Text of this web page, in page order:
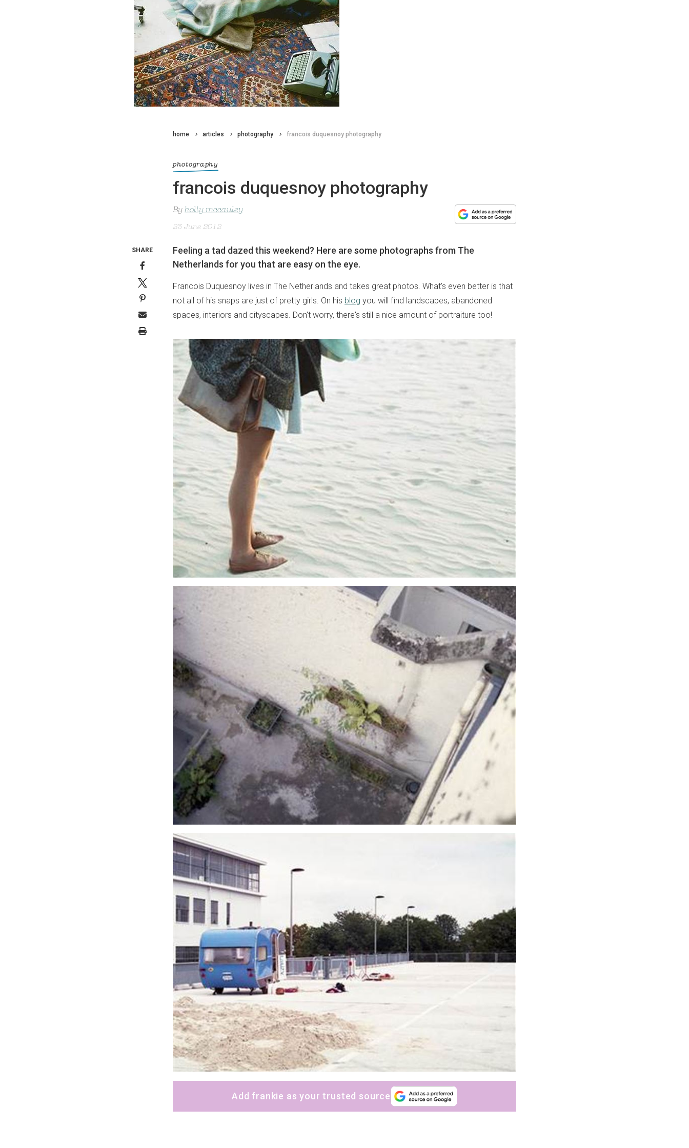
home articles photography francois duquesnoy photography
photography
francois duquesnoy photography
By holly mccauley
23 June 2012
Feeling a tad dazed this weekend? Here are some photographs from The
Netherlands for you that are easy on the eye.
Francois Duquesnoy lives in The Netherlands and takes great photos. What's even better is that
not all of his snaps are just of pretty girls. On his blog you will find landscapes, abandoned
spaces, interiors and cityscapes. Don't worry, there's still a nice amount of portraiture too!
Add frankie as your trusted source
SHARE
sign up to our
digital newsletters
Strictly Business is a monthly newsletter filled
Yes, sign me up to
frankie's weekly newsletter
Yes, sign me up toStrictly Business
SIGN UP
frankie respects your
nextmedia’sterms & conditions